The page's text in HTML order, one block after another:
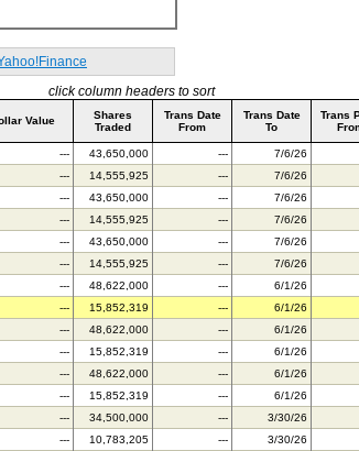
click column headers to sort
Value
Shares
Traded
Trans Date
From
Trans Date
To
Trans
--- 43,650,000 --- 7/6/26
--- 14,555,925 --- 7/6/26
--- 43,650,000 --- 7/6/26
--- 14,555,925 --- 7/6/26
--- 43,650,000 --- 7/6/26
--- 14,555,925 --- 7/6/26
--- 48,622,000 --- 6/1/26
--- 15,852,319 --- 6/1/26
--- 48,622,000 --- 6/1/26
--- 15,852,319 --- 6/1/26
--- 48,622,000 --- 6/1/26
--- 15,852,319 --- 6/1/26
--- 34,500,000 --- 3/30/26
--- 10,783,205 --- 3/30/26